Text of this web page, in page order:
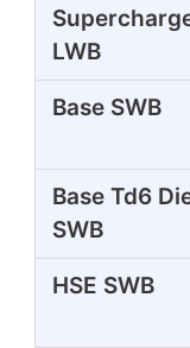
LWB
Base SWB
Base Td6
SWB
HSE SWB